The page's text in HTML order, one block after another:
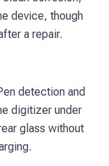
device, though
a repair.
detection and
digitizer under
glass without